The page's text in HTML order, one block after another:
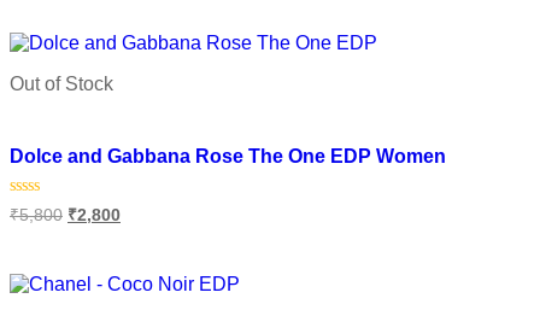
5
Out of Stock
Dolce and Gabbana Rose The One EDP Women
Rated
0
5
₹5,800 ₹2,800